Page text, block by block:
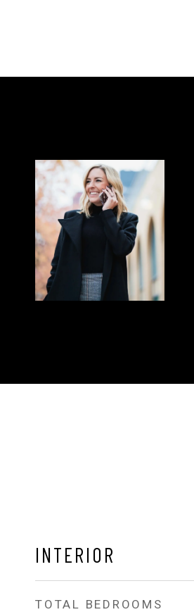
INTERIOR
TOTAL BEDROOMS